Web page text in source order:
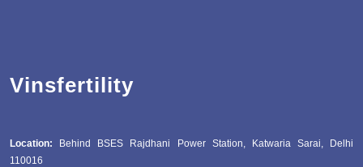
Vinsfertility
Location: Behind BSES Rajdhani Power Station, Katwaria Sarai, Delhi
110016